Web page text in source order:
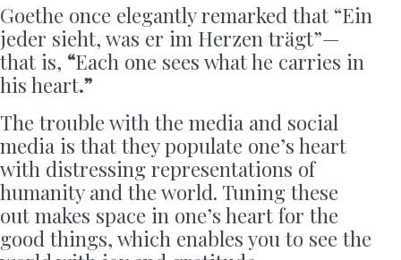
Goethe once elegantly remarked that “Ein
jeder sieht, was er im Herzen trägt”—
that is, “Each one sees what he carries in
his heart.”
The trouble with the media and social
media is that they populate one’s heart
with distressing representations of
humanity and the world. Tuning these
out makes space in one’s heart for the
good things, which enables you to see the